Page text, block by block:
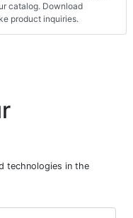
catalog. Download
product inquiries.
technologies in the